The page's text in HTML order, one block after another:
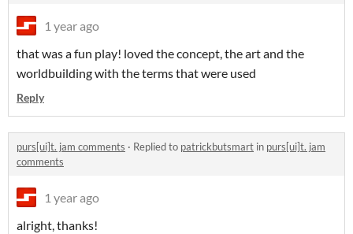
1 year ago
that was a fun play! loved the concept, the art and the
worldbuilding with the terms that were used
Reply
purs[ui]t. jam comments · Replied to patrickbutsmart in purs[ui]t. jam
comments
1 year ago
alright, thanks!